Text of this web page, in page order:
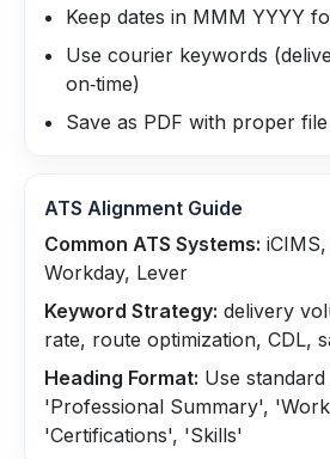
Keep dates in MMM YYYY
Use courier keywords
on‑time)
Save as PDF with proper
ATS Alignment Guide
Common ATS Systems:
Workday, Lever
Keyword Strategy: delivery
rate, route optimization, CDL,
Heading Format: Use
'Professional Summary',
'Certifications', 'Skills'